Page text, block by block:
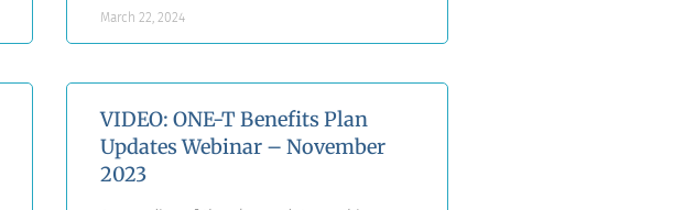
March 22, 2024
VIDEO: ONE-T Benefits Plan
Updates Webinar – November
2023